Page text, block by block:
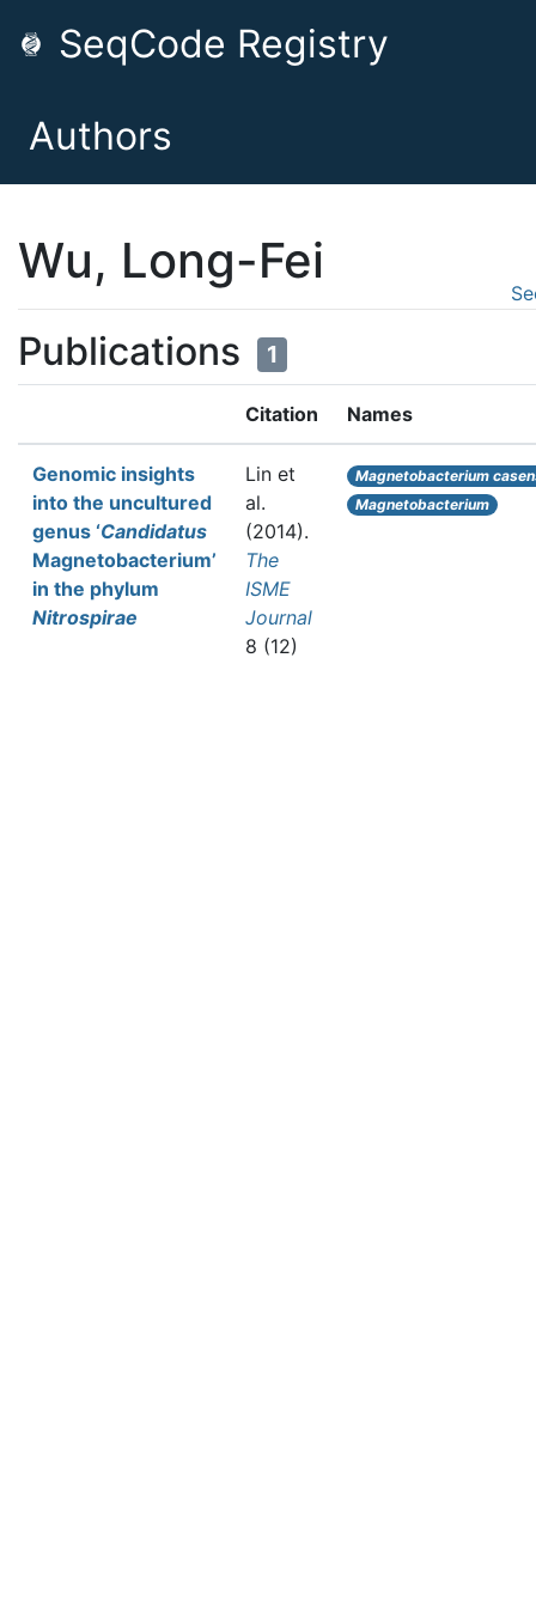
SeqCode Registry
Authors
Wu, Long-Fei
Publications 1
Citation Names
Genomic insights
into the uncultured
genus ‘Candidatus
Magnetobacterium’
in the phylum
Nitrospirae
Lin et
al.
(2014).
The
ISME
Journal
8 (12)
Magnetobacterium
Magnetobacterium